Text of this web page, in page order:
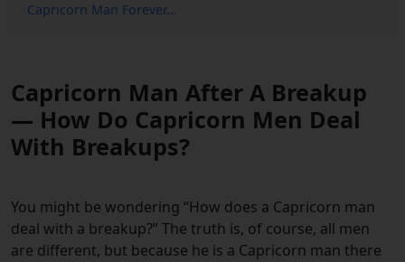
Capricorn Man Forever…
Capricorn Man After A Breakup
— How Do Capricorn Men Deal
With Breakups?
You might be wondering “How does a Capricorn man
deal with a breakup?” The truth is, of course, all men
are different, but because he is a Capricorn man there